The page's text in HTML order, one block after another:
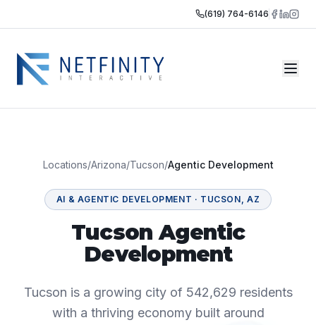
(619) 764-6146
Locations/Arizona/Tucson/Agentic Development
AI & AGENTIC DEVELOPMENT · TUCSON, AZ
Tucson Agentic
Development
Tucson is a growing city of 542,629 residents
with a thriving economy built around